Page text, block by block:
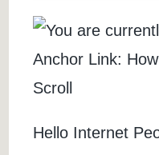
Hello Internet